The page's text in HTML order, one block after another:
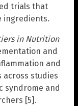
trials that
ingredients.
in Nutrition
and
and
studies
syndrome and
[5].